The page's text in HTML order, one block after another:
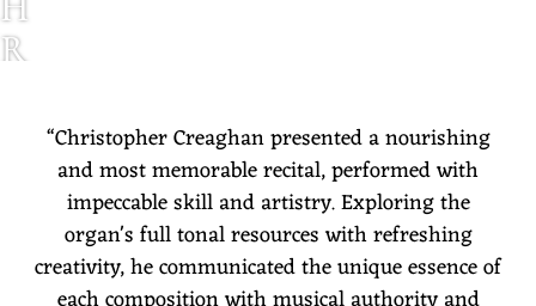
R
“Christopher Creaghan presented a nourishing
and most memorable recital, performed with
impeccable skill and artistry. Exploring the
organ's full tonal resources with refreshing
creativity, he communicated the unique essence of